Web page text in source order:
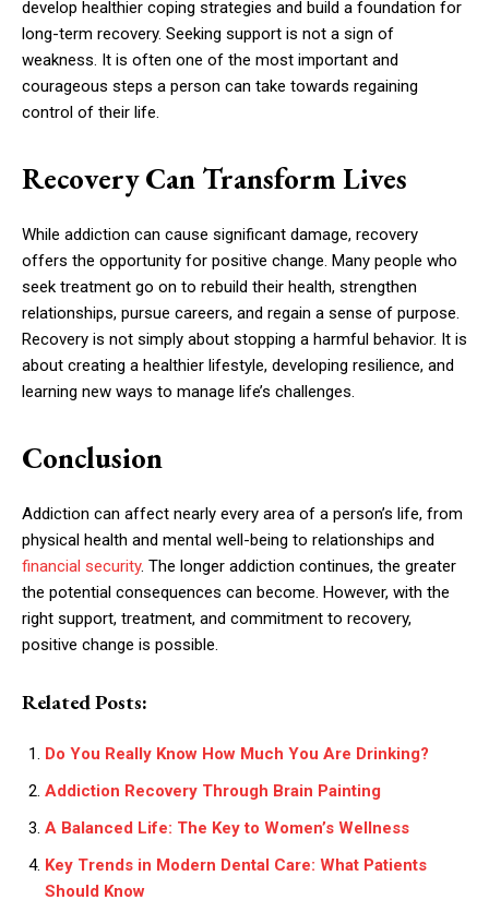
develop healthier coping strategies and build a foundation for
long-term recovery. Seeking support is not a sign of
weakness. It is often one of the most important and
courageous steps a person can take towards regaining
control of their life.
Recovery Can Transform Lives
While addiction can cause significant damage, recovery
offers the opportunity for positive change. Many people who
seek treatment go on to rebuild their health, strengthen
relationships, pursue careers, and regain a sense of purpose.
Recovery is not simply about stopping a harmful behavior. It is
about creating a healthier lifestyle, developing resilience, and
learning new ways to manage life’s challenges.
Conclusion
Addiction can affect nearly every area of a person’s life, from
physical health and mental well-being to relationships and
financial security. The longer addiction continues, the greater
the potential consequences can become. However, with the
right support, treatment, and commitment to recovery,
positive change is possible.
Related Posts:
Do You Really Know How Much You Are Drinking?
Addiction Recovery Through Brain Painting
A Balanced Life: The Key to Women’s Wellness
Key Trends in Modern Dental Care: What Patients
Should Know